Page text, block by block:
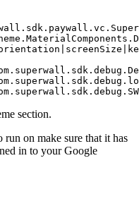
section.
on make sure that it has
in to your Google